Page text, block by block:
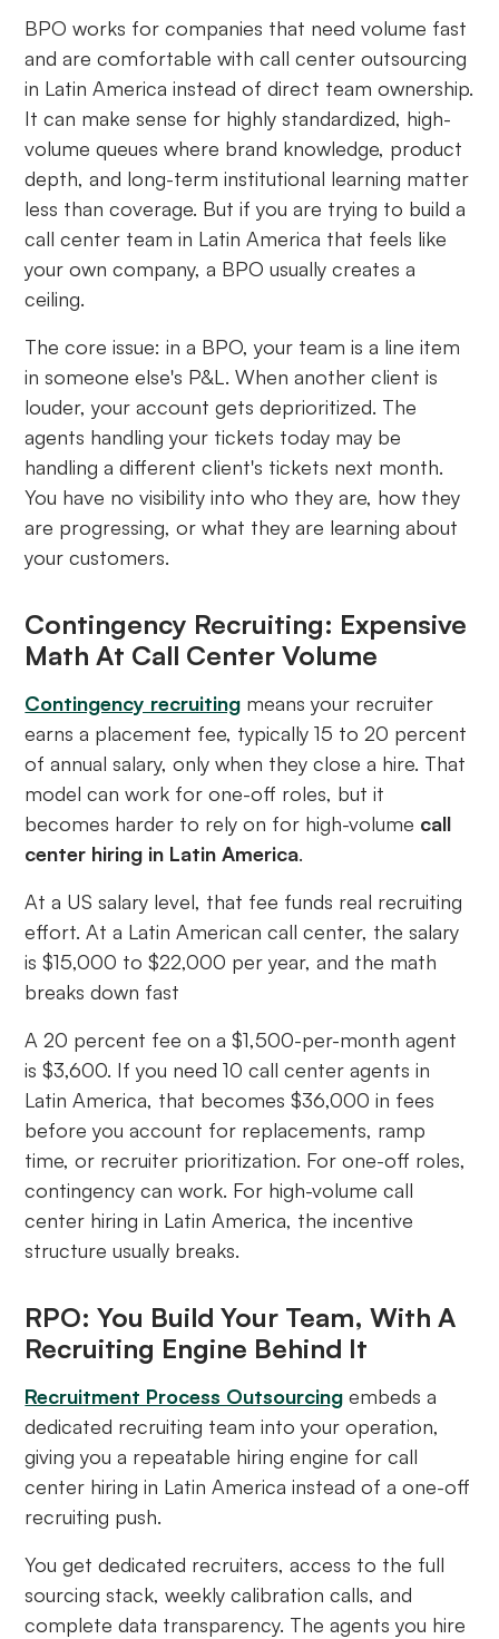
BPO works for companies that need volume fast
and are comfortable with call center outsourcing
in Latin America instead of direct team ownership.
It can make sense for highly standardized, high-
volume queues where brand knowledge, product
depth, and long-term institutional learning matter
less than coverage. But if you are trying to build a
call center team in Latin America that feels like
your own company, a BPO usually creates a
ceiling.
The core issue: in a BPO, your team is a line item
in someone else's P&L. When another client is
louder, your account gets deprioritized. The
agents handling your tickets today may be
handling a different client's tickets next month.
You have no visibility into who they are, how they
are progressing, or what they are learning about
your customers.
Contingency Recruiting: Expensive
Math At Call Center Volume
Contingency recruiting means your recruiter
earns a placement fee, typically 15 to 20 percent
of annual salary, only when they close a hire. That
model can work for one-off roles, but it
becomes harder to rely on for high-volume call
center hiring in Latin America.
At a US salary level, that fee funds real recruiting
effort. At a Latin American call center, the salary
is $15,000 to $22,000 per year, and the math
breaks down fast
A 20 percent fee on a $1,500-per-month agent
is $3,600. If you need 10 call center agents in
Latin America, that becomes $36,000 in fees
before you account for replacements, ramp
time, or recruiter prioritization. For one-off roles,
contingency can work. For high-volume call
center hiring in Latin America, the incentive
structure usually breaks.
RPO: You Build Your Team, With A
Recruiting Engine Behind It
Recruitment Process Outsourcing embeds a
dedicated recruiting team into your operation,
giving you a repeatable hiring engine for call
center hiring in Latin America instead of a one-off
recruiting push.
You get dedicated recruiters, access to the full
sourcing stack, weekly calibration calls, and
complete data transparency. The agents you hire